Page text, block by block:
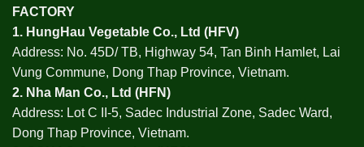
FACTORY
1. HungHau Vegetable Co., Ltd (HFV)
Address: No. 45D/ TB, Highway 54, Tan Binh Hamlet, Lai
Vung Commune, Dong Thap Province, Vietnam.
2. Nha Man Co., Ltd (HFN)
Address: Lot C II-5, Sadec Industrial Zone, Sadec Ward,
Dong Thap Province, Vietnam.